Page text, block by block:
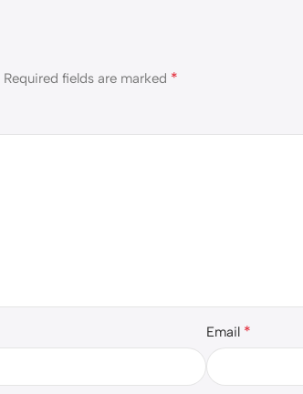
Required fields are marked *
Email *